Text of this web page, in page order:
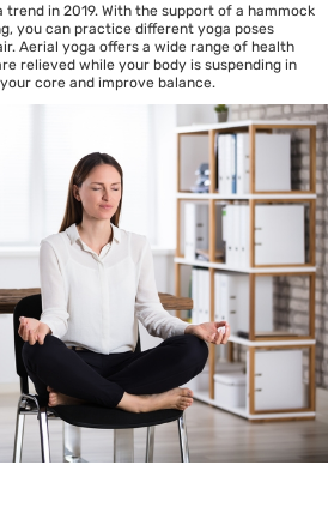
in 2019. With the support of a hammock
you can practice different yoga poses
Aerial yoga offers a wide range of health
relieved while your body is suspending in
core and improve balance.